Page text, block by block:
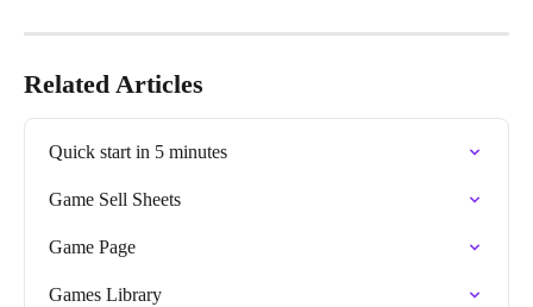
Related Articles
Quick start in 5 minutes
Game Sell Sheets
Game Page
Games Library